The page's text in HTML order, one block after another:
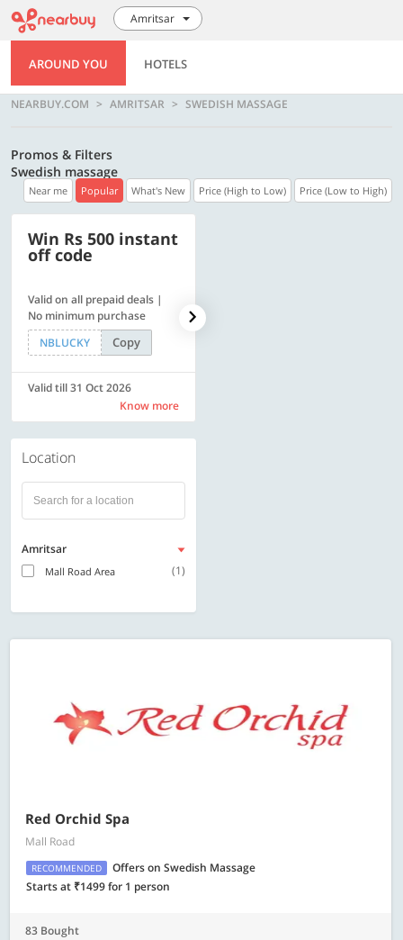
Amritsar
AROUND YOU HOTELS
NEARBUY.COM AMRITSAR SWEDISH MASSAGE
Promos & Filters
Swedish massage
Near me Popular What's New Price (High to Low) Price (Low to High)
Win Rs 500 instant
off code
Valid on all prepaid deals |
No minimum purchase
NBLUCKY
Copy
Valid till 31 Oct 2026
Know more
Location
Amritsar
Mall Road Area (1)
Red Orchid Spa
Mall Road
RECOMMENDED
Offers on Swedish Massage
Starts at ₹1499 for 1 person
83 Bought